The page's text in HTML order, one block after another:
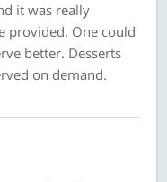
it was really
provided. One could
better. Desserts
on demand.